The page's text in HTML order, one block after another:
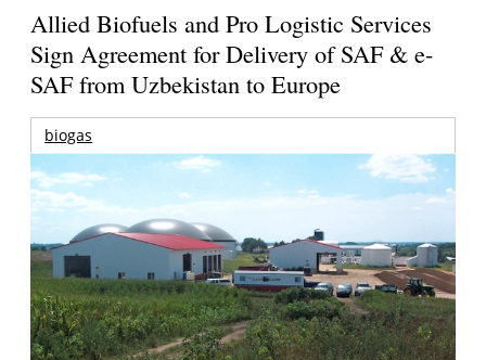
Allied Biofuels and Pro Logistic Services
Sign Agreement for Delivery of SAF & e-
SAF from Uzbekistan to Europe
biogas